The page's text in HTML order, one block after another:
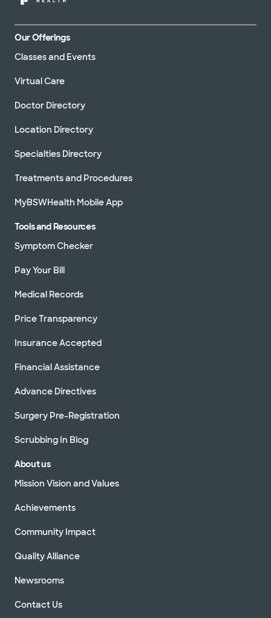
Our Offerings
Classes and Events
Virtual Care
Doctor Directory
Location Directory
Specialties Directory
Treatments and Procedures
MyBSWHealth Mobile App
Tools and Resources
Symptom Checker
Pay Your Bill
Medical Records
Price Transparency
Insurance Accepted
Financial Assistance
Advance Directives
Surgery Pre-Registration
Scrubbing In Blog
About us
Mission Vision and Values
Achievements
Community Impact
Quality Alliance
Newsrooms
Contact Us